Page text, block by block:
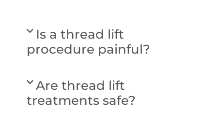
Is a thread lift
procedure painful?
Are thread lift
treatments safe?